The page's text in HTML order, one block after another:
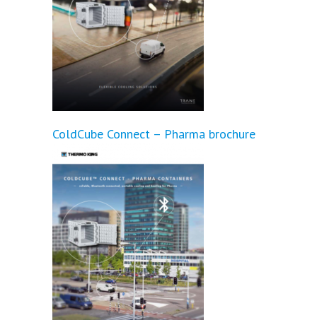
ColdCube Connect – Pharma brochure